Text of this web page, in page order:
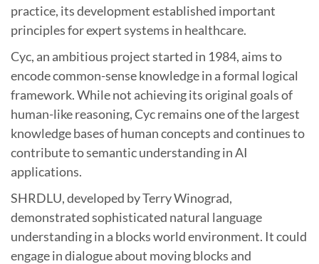
practice, its development established important
principles for expert systems in healthcare.
Cyc, an ambitious project started in 1984, aims to
encode common-sense knowledge in a formal logical
framework. While not achieving its original goals of
human-like reasoning, Cyc remains one of the largest
knowledge bases of human concepts and continues to
contribute to semantic understanding in AI
applications.
SHRDLU, developed by Terry Winograd,
demonstrated sophisticated natural language
understanding in a blocks world environment. It could
engage in dialogue about moving blocks and